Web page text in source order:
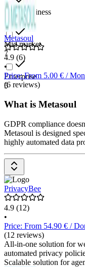
Small business
10
Mid market
7
Enterprise
5
Metasoul
4.9 (6)
•
Price: From 5.00 € /
(6 reviews)
What is Metasoul
GDPR compliance
Metasoul is designed
highly automated data
generator in one – clear,
for any budget. Without
notices and data
documents such as the
Secure, professional,
PrivacyBee
4.9 (12)
•
Price: From 54.90 € /
(12 reviews)
All-in-one solution for
automated privacy
Scalable solution for